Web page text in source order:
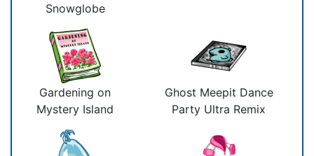
Snowglobe
Gardening on
Mystery Island
Ghost Meepit Dance
Party Ultra Remix